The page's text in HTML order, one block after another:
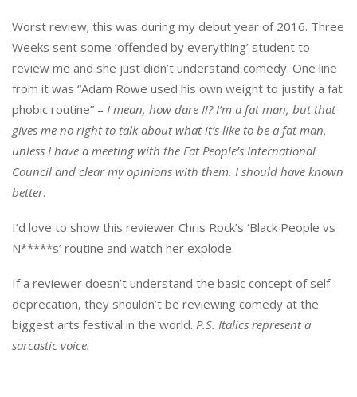
Worst review; this was during my debut year of 2016. Three
Weeks sent some ‘offended by everything’ student to
review me and she just didn’t understand comedy. One line
from it was “Adam Rowe used his own weight to justify a fat
phobic routine” – I mean, how dare I!? I’m a fat man, but that
gives me no right to talk about what it’s like to be a fat man,
unless I have a meeting with the Fat People’s International
Council and clear my opinions with them. I should have known
better.
I’d love to show this reviewer Chris Rock’s ‘Black People vs
N*****s’ routine and watch her explode.
If a reviewer doesn’t understand the basic concept of self
deprecation, they shouldn’t be reviewing comedy at the
biggest arts festival in the world. P.S. Italics represent a
sarcastic voice.